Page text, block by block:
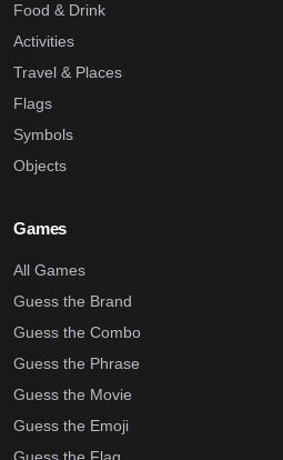
Food & Drink
Activities
Travel & Places
Flags
Symbols
Objects
Games
All Games
Guess the Brand
Guess the Combo
Guess the Phrase
Guess the Movie
Guess the Emoji